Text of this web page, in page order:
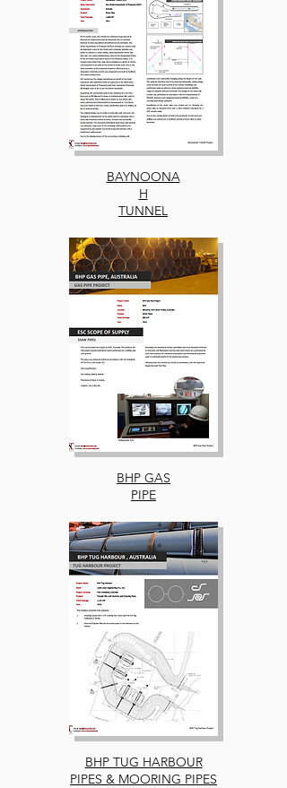
BAYNOONA
H
TUNNEL
BHP GAS
PIPE
BHP TUG HARBOUR
PIPES & MOORING PIPES